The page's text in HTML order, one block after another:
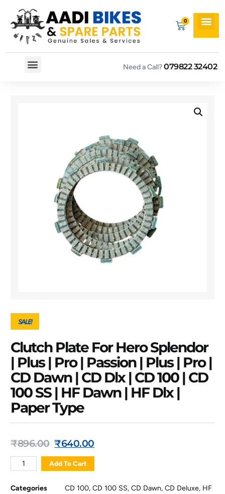
Need a Call?079822 32402
SALE!
Clutch Plate For Hero Splendor
| Plus | Pro | Passion | Plus | Pro |
CD Dawn | CD Dlx | CD 100 | CD
100 SS | HF Dawn | HF Dlx |
Paper Type
₹896.00 ₹640.00
Add To Cart
Categories CD 100,CD 100 SS,CD Dawn,CD Deluxe, HF